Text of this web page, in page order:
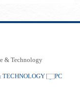
& Technology
TECHNOLOGY
PC